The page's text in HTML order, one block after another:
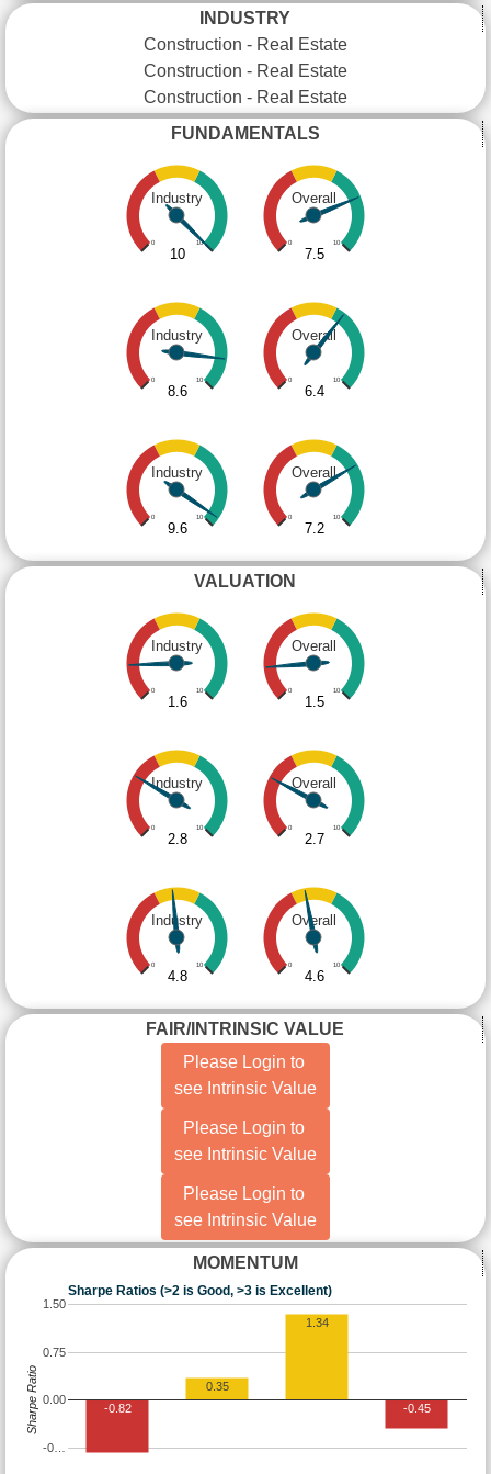
INDUSTRY
Construction - Real Estate
Construction - Real Estate
Construction - Real Estate
FUNDAMENTALS
Industry
0 10
10
Overall
0 10
7.5
Industry
0 10
8.6
Overall
0 10
6.4
Industry
0 10
9.6
Overall
0 10
7.2
VALUATION
Industry
0 10
1.6
Overall
0 10
1.5
Industry
0 10
2.8
Overall
0 10
2.7
Industry
0 10
4.8
Overall
0 10
4.6
FAIR/INTRINSIC VALUE
Please Login to
see Intrinsic Value
Please Login to
see Intrinsic Value
Please Login to
see Intrinsic Value
MOMENTUM
Sharpe Ratios (>2 is Good, >3 is Excellent)
-0…
0.00
0.75
1.50
-0.82
0.35
1.34
-0.45
Sharpe Ratio